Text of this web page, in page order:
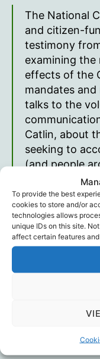
To provide the best
cookies to store and/or
technologies allows
unique IDs on this site.
affect certain features
The National
and citizen-
testimony
examining
effects of the
mandates
talks to the
Catlin, about
seeking to
(and people
in its
James Corbett
National